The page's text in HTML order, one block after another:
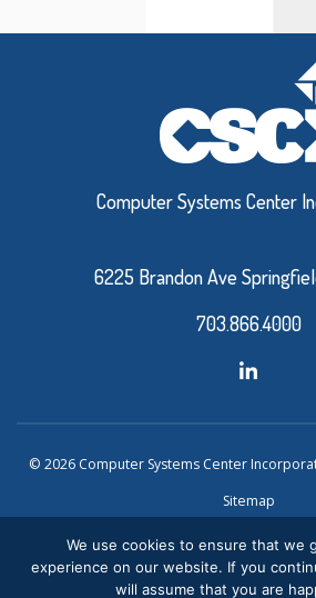
Computer Systems Center
6225 Brandon Ave
703.866.4000
© 2026 Computer Systems Center
Sitemap
Privacy Policy
Website Design and Development by
We use cookies to ensure that we
experience on our website. If you
will assume that you are